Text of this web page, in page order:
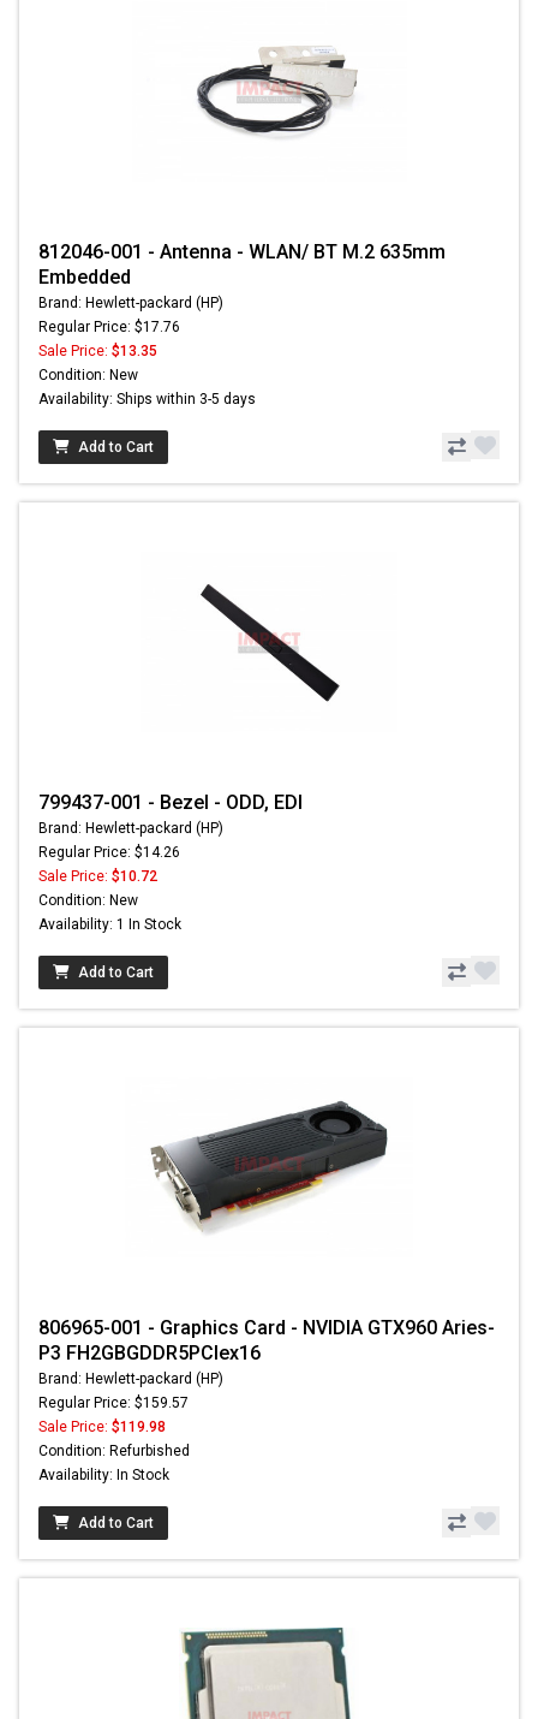
812046-001 - Antenna - WLAN/ BT M.2 635mm
Embedded
Brand: Hewlett-packard (HP)
Regular Price: $17.76
Sale Price: $13.35
Condition: New
Availability: Ships within 3-5 days
Add to Cart
799437-001 - Bezel - ODD, EDI
Brand: Hewlett-packard (HP)
Regular Price: $14.26
Sale Price: $10.72
Condition: New
Availability: 1 In Stock
Add to Cart
806965-001 - Graphics Card - NVIDIA GTX960 Aries-
P3 FH2GBGDDR5PCIex16
Brand: Hewlett-packard (HP)
Regular Price: $159.57
Sale Price: $119.98
Condition: Refurbished
Availability: In Stock
Add to Cart